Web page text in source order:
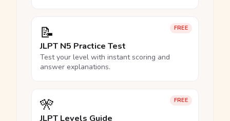
FREE
📝
JLPT N5 Practice Test
Test your level with instant scoring and
answer explanations.
FREE
🎌
JLPT Levels Guide